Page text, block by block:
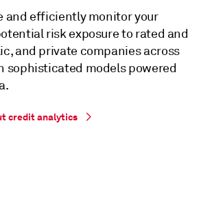
and efficiently monitor your
risk exposure to rated and
and private companies across
sophisticated models powered
credit analytics